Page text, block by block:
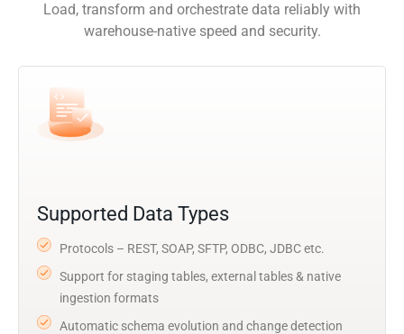
Load, transform and orchestrate data reliably with
warehouse-native speed and security.
Supported Data Types
Protocols – REST, SOAP, SFTP, ODBC, JDBC etc.
Support for staging tables, external tables & native
ingestion formats
Automatic schema evolution and change detection